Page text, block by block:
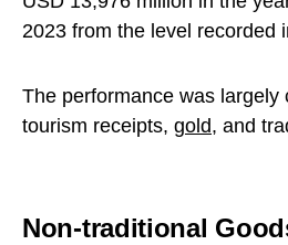
2023 from the level recorded
The performance was largely
tourism receipts, gold, and
Non-traditional